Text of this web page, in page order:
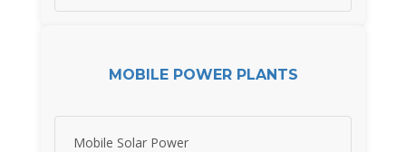
MOBILE POWER PLANTS
Mobile Solar Power